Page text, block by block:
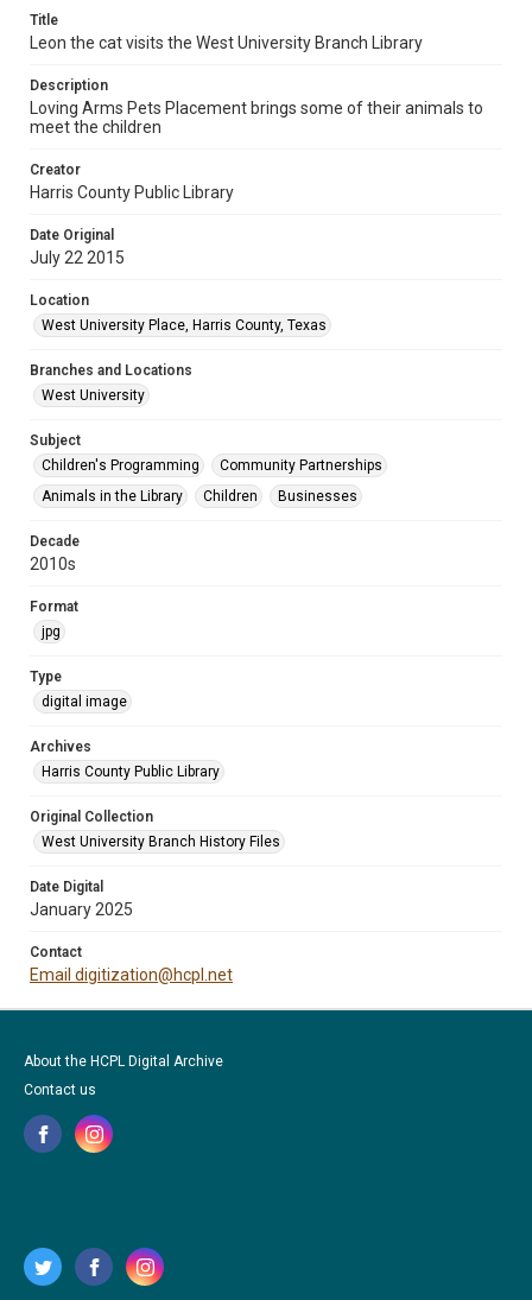
Title
Leon the cat visits the West University Branch Library
Description
Loving Arms Pets Placement brings some of their animals to
meet the children
Creator
Harris County Public Library
Date Original
July 22 2015
Location
West University Place, Harris County, Texas
Branches and Locations
West University
Subject
Children's Programming
Community Partnerships
Animals in the Library
Children Businesses
Decade
2010s
Format
jpg
Type
digital image
Archives
Harris County Public Library
Original Collection
West University Branch History Files
Date Digital
January 2025
Contact
Email digitization@hcpl.net
About the HCPL Digital Archive
Contact us